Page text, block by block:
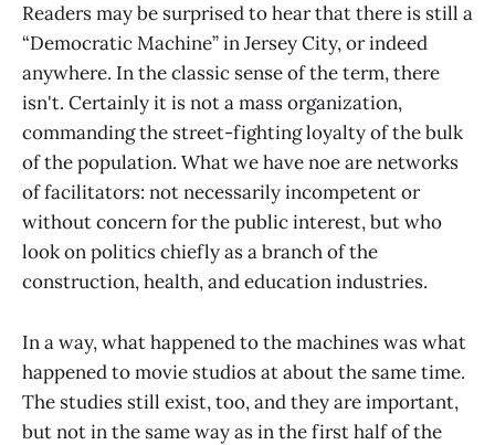
Readers may be surprised to hear that there is still a
“Democratic Machine” in Jersey City, or indeed
anywhere. In the classic sense of the term, there
isn't. Certainly it is not a mass organization,
commanding the street-fighting loyalty of the bulk
of the population. What we have noe are networks
of facilitators: not necessarily incompetent or
without concern for the public interest, but who
look on politics chiefly as a branch of the
construction, health, and education industries.
In a way, what happened to the machines was what
happened to movie studios at about the same time.
The studies still exist, too, and they are important,
but not in the same way as in the first half of the